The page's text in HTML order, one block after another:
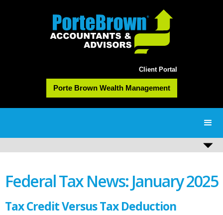
Client Portal
Porte Brown Wealth Management
Federal Tax News: January 2025
Tax Credit Versus Tax Deduction